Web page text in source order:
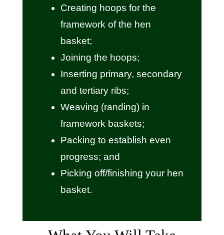
Creating hoops for the
framework of the hen
basket;
Joining the hoops;
Inserting primary, secondary
and tertiary ribs;
Weaving (randing) in
framework baskets;
Packing to establish even
progress; and
Picking off/finishing your hen
basket.